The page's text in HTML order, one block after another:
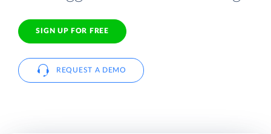
SIGN UP FOR FREE
REQUEST A DEMO